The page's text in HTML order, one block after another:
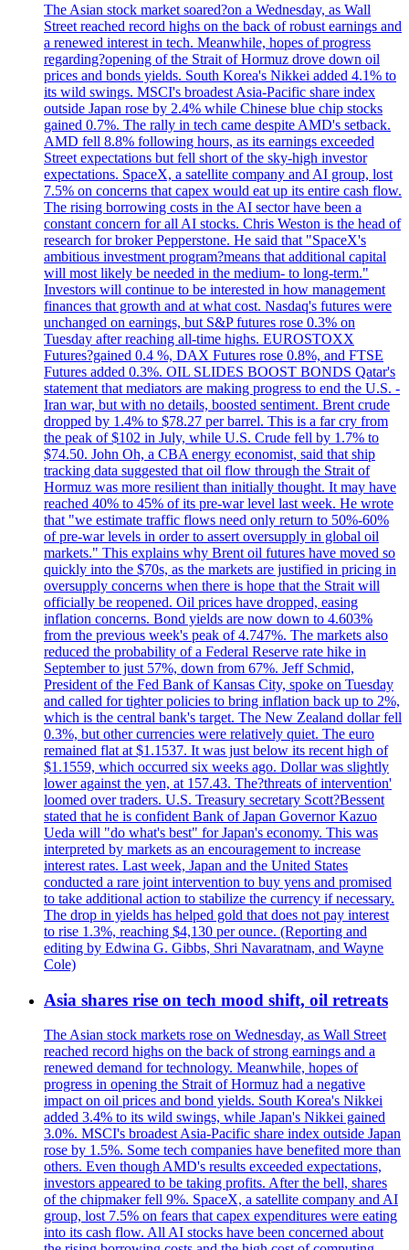
The Asian stock market soared?on a Wednesday, as Wall
Street reached record highs on the back of robust earnings and
a renewed interest in tech. Meanwhile, hopes of progress
regarding?opening of the Strait of Hormuz drove down oil
prices and bonds yields. South Korea's Nikkei added 4.1% to
its wild swings. MSCI's broadest Asia-Pacific share index
outside Japan rose by 2.4% while Chinese blue chip stocks
gained 0.7%. The rally in tech came despite AMD's setback.
AMD fell 8.8% following hours, as its earnings exceeded
Street expectations but fell short of the sky-high investor
expectations. SpaceX, a satellite company and AI group, lost
7.5% on concerns that capex would eat up its entire cash flow.
The rising borrowing costs in the AI sector have been a
constant concern for all AI stocks. Chris Weston is the head of
research for broker Pepperstone. He said that "SpaceX's
ambitious investment program?means that additional capital
will most likely be needed in the medium- to long-term."
Investors will continue to be interested in how management
finances that growth and at what cost. Nasdaq's futures were
unchanged on earnings, but S&P futures rose 0.3% on
Tuesday after reaching all-time highs. EUROSTOXX
Futures?gained 0.4 %, DAX Futures rose 0.8%, and FTSE
Futures added 0.3%. OIL SLIDES BOOST BONDS Qatar's
statement that mediators are making progress to end the U.S. -
Iran war, but with no details, boosted sentiment. Brent crude
dropped by 1.4% to $78.27 per barrel. This is a far cry from
the peak of $102 in July, while U.S. Crude fell by 1.7% to
$74.50. John Oh, a CBA energy economist, said that ship
tracking data suggested that oil flow through the Strait of
Hormuz was more resilient than initially thought. It may have
reached 40% to 45% of its pre-war level last week. He wrote
that "we estimate traffic flows need only return to 50%-60%
of pre-war levels in order to assert oversupply in global oil
markets." This explains why Brent oil futures have moved so
quickly into the $70s, as the markets are justified in pricing in
oversupply concerns when there is hope that the Strait will
officially be reopened. Oil prices have dropped, easing
inflation concerns. Bond yields are now down to 4.603%
from the previous week's peak of 4.747%. The markets also
reduced the probability of a Federal Reserve rate hike in
September to just 57%, down from 67%. Jeff Schmid,
President of the Fed Bank of Kansas City, spoke on Tuesday
and called for tighter policies to bring inflation back up to 2%,
which is the central bank's target. The New Zealand dollar fell
0.3%, but other currencies were relatively quiet. The euro
remained flat at $1.1537. It was just below its recent high of
$1.1559, which occurred six weeks ago. Dollar was slightly
lower against the yen, at 157.43. The?threats of intervention'
loomed over traders. U.S. Treasury secretary Scott?Bessent
stated that he is confident Bank of Japan Governor Kazuo
Ueda will "do what's best" for Japan's economy. This was
interpreted by markets as an encouragement to increase
interest rates. Last week, Japan and the United States
conducted a rare joint intervention to buy yens and promised
to take additional action to stabilize the currency if necessary.
The drop in yields has helped gold that does not pay interest
to rise 1.3%, reaching $4,130 per ounce. (Reporting and
editing by Edwina G. Gibbs, Shri Navaratnam, and Wayne
Cole)
Asia shares rise on tech mood shift, oil retreats
The Asian stock markets rose on Wednesday, as Wall Street
reached record highs on the back of strong earnings and a
renewed demand for technology. Meanwhile, hopes of
progress in opening the Strait of Hormuz had a negative
impact on oil prices and bond yields. South Korea's Nikkei
added 3.4% to its wild swings, while Japan's Nikkei gained
3.0%. MSCI's broadest Asia-Pacific share index outside Japan
rose by 1.5%. Some tech companies have benefited more than
others. Even though AMD's results exceeded expectations,
investors appeared to be taking profits. After the bell, shares
of the chipmaker fell 9%. SpaceX, a satellite company and AI
group, lost 7.5% on fears that capex expenditures were eating
into its cash flow. All AI stocks have been concerned about